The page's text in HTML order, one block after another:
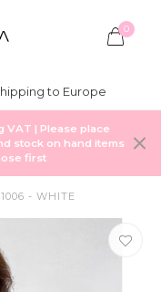
0
to Europe
VAT | Please place
stock on hand items
first
- WHITE